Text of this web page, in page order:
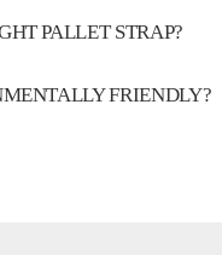
PALLET STRAP?
FRIENDLY?